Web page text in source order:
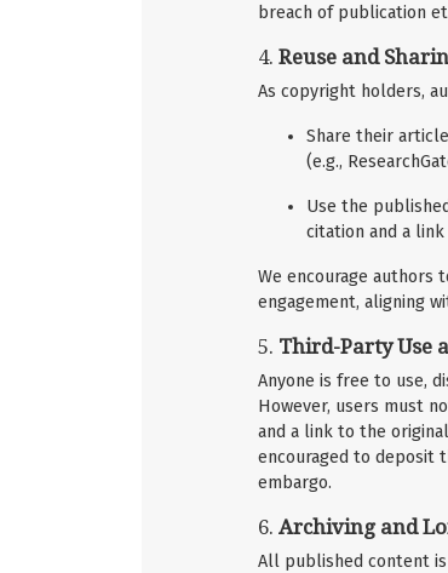
breach of publication
4. Reuse and
As copyright holders,
Share their
(e.g.,
Use the
citation and a
We encourage authors
engagement, aligning
5. Third-Party Use
Anyone is free to use,
However, users must
and a link to the
encouraged to deposit
embargo.
6. Archiving and
All published content